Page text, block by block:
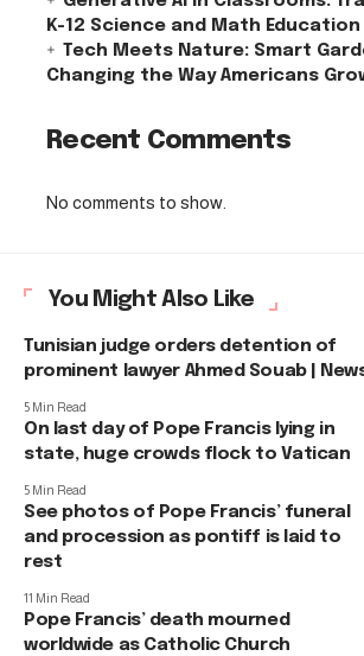
K-12 Science and Math Education
Tech Meets Nature: Smart
Changing the Way Americans
Recent Comments
No comments to show.
You Might Also Like
Tunisian judge orders detention of
prominent lawyer Ahmed Souab |
5 Min Read
On last day of Pope Francis lying in
state, huge crowds flock to Vatican
5 Min Read
See photos of Pope Francis’ funeral
and procession as pontiff is laid to
rest
11 Min Read
Pope Francis’ death mourned
worldwide as Catholic Church